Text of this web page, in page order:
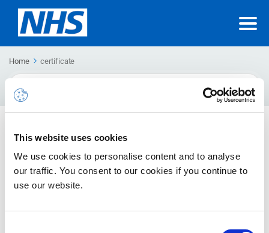
This website uses cookies
We use cookies to personalise content and to analyse
our traffic. You consent to our cookies if you continue to
use our website.
Home certificate
Search
For
Guide
If you are having issues authenticating with single sign-on or
using a third party application, it is possible that a...